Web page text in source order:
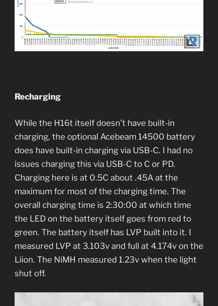
Recharging
While the H16t itself doesn’t have built-in
charging, the optional Acebeam 14500 battery
does have built-in charging via USB-C. I had no
issues charging this via USB-C to C or PD.
Charging here is at 0.5C about .45A at the
maximum for most of the charging time. The
overall charging time is 2:30:00 at which time
the LED on the battery itself goes from red to
green. The battery itself has LVP built into it. I
measured LVP at 3.103v and full at 4.174v on the
Liion. The NiMH measured 1.23v when the light
shut off.